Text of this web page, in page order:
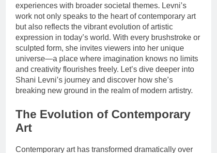
experiences with broader societal themes. Levni’s
work not only speaks to the heart of contemporary art
but also reflects the vibrant evolution of artistic
expression in today’s world. With every brushstroke or
sculpted form, she invites viewers into her unique
universe—a place where imagination knows no limits
and creativity flourishes freely. Let’s dive deeper into
Shani Levni’s journey and discover how she’s
breaking new ground in the realm of modern artistry.
The Evolution of Contemporary
Art
Contemporary art has transformed dramatically over